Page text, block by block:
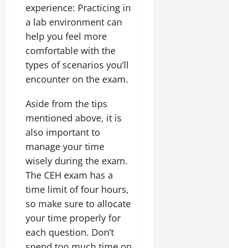
experience: Practicing in
a lab environment can
help you feel more
comfortable with the
types of scenarios you’ll
encounter on the exam.
Aside from the tips
mentioned above, it is
also important to
manage your time
wisely during the exam.
The CEH exam has a
time limit of four hours,
so make sure to allocate
your time properly for
each question. Don’t